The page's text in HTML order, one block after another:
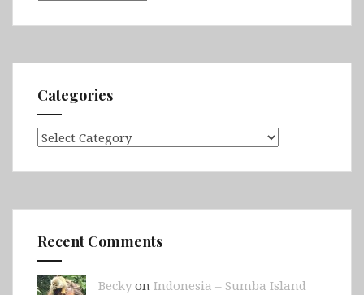
Categories
Categories
Recent Comments
Beckyon Indonesia – Sumba Island